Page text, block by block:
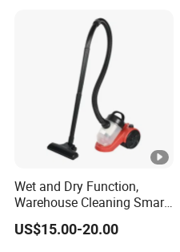
Wet and Dry Function,
Warehouse Cleaning Smart
Portable Cordless Canister
Electric Vacuum Cleaner
US$15.00-20.00